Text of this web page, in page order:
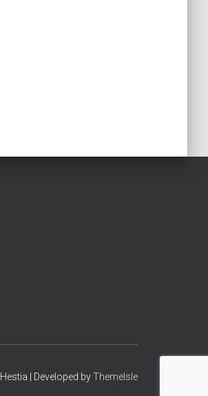
Hestia | Developed byThemeIsle